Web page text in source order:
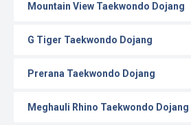
Mountain View Taekwondo Dojang
G Tiger Taekwondo Dojang
Prerana Taekwondo Dojang
Meghauli Rhino Taekwondo Dojang